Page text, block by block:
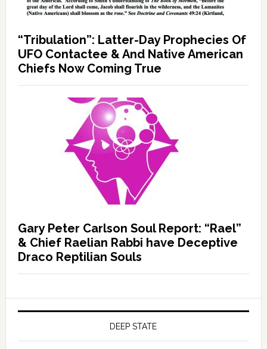
“Tribulation”: Latter-Day Prophecies Of
UFO Contactee & And Native American
Chiefs Now Coming True
Gary Peter Carlson Soul Report: “Rael”
& Chief Raelian Rabbi have Deceptive
Draco Reptilian Souls
DEEP STATE